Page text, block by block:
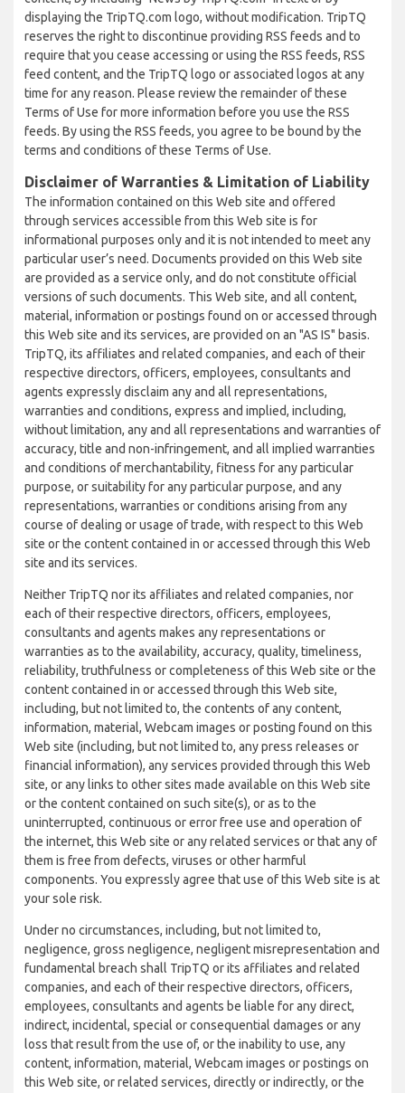
displaying the TripTQ.com logo, without modification. TripTQ
reserves the right to discontinue providing RSS feeds and to
require that you cease accessing or using the RSS feeds, RSS
feed content, and the TripTQ logo or associated logos at any
time for any reason. Please review the remainder of these
Terms of Use for more information before you use the RSS
feeds. By using the RSS feeds, you agree to be bound by the
terms and conditions of these Terms of Use.
Disclaimer of Warranties & Limitation of Liability
The information contained on this Web site and offered
through services accessible from this Web site is for
informational purposes only and it is not intended to meet any
particular user’s need. Documents provided on this Web site
are provided as a service only, and do not constitute official
versions of such documents. This Web site, and all content,
material, information or postings found on or accessed through
this Web site and its services, are provided on an "AS IS" basis.
TripTQ, its affiliates and related companies, and each of their
respective directors, officers, employees, consultants and
agents expressly disclaim any and all representations,
warranties and conditions, express and implied, including,
without limitation, any and all representations and warranties of
accuracy, title and non-infringement, and all implied warranties
and conditions of merchantability, fitness for any particular
purpose, or suitability for any particular purpose, and any
representations, warranties or conditions arising from any
course of dealing or usage of trade, with respect to this Web
site or the content contained in or accessed through this Web
site and its services.
Neither TripTQ nor its affiliates and related companies, nor
each of their respective directors, officers, employees,
consultants and agents makes any representations or
warranties as to the availability, accuracy, quality, timeliness,
reliability, truthfulness or completeness of this Web site or the
content contained in or accessed through this Web site,
including, but not limited to, the contents of any content,
information, material, Webcam images or posting found on this
Web site (including, but not limited to, any press releases or
financial information), any services provided through this Web
site, or any links to other sites made available on this Web site
or the content contained on such site(s), or as to the
uninterrupted, continuous or error free use and operation of
the internet, this Web site or any related services or that any of
them is free from defects, viruses or other harmful
components. You expressly agree that use of this Web site is at
your sole risk.
Under no circumstances, including, but not limited to,
negligence, gross negligence, negligent misrepresentation and
fundamental breach shall TripTQ or its affiliates and related
companies, and each of their respective directors, officers,
employees, consultants and agents be liable for any direct,
indirect, incidental, special or consequential damages or any
loss that result from the use of, or the inability to use, any
content, information, material, Webcam images or postings on
this Web site, or related services, directly or indirectly, or the